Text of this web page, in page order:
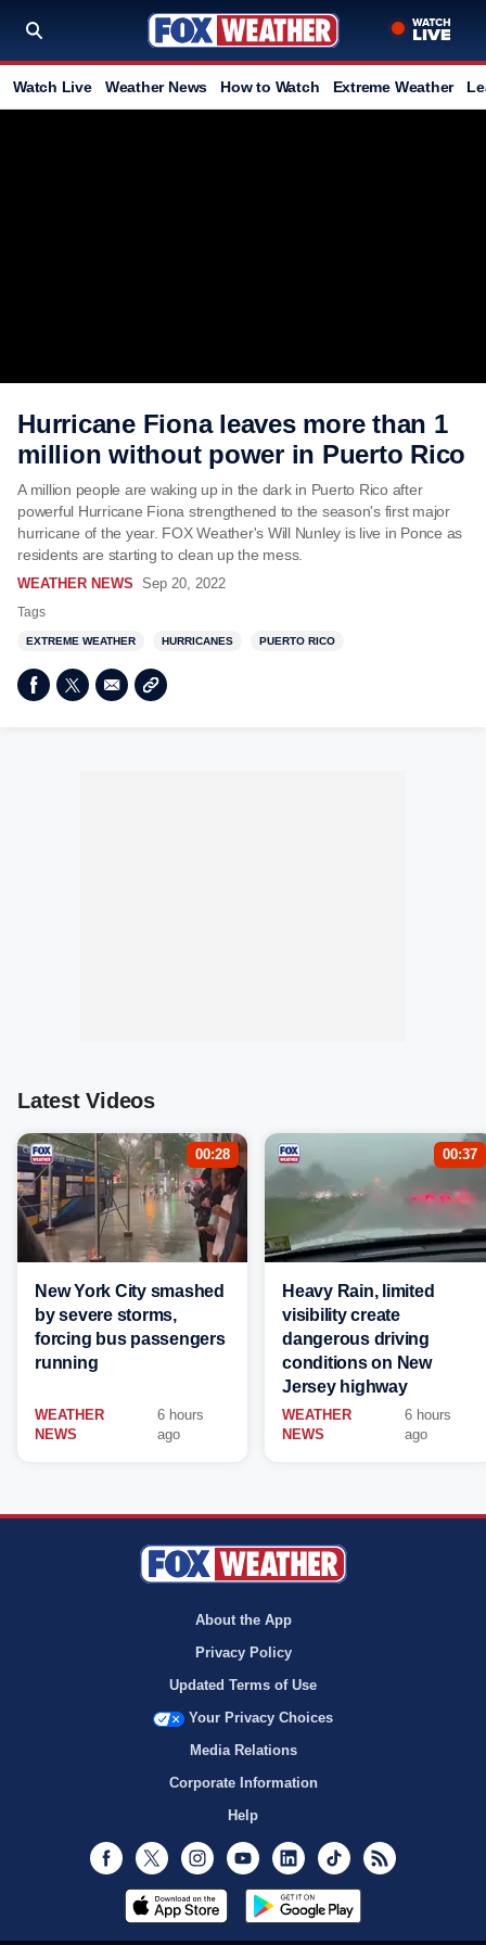
Watch Live Weather News How to Watch Extreme Weather
Hurricane Fiona leaves more than 1
million without power in Puerto Rico
A million people are waking up in the dark in Puerto Rico after
powerful Hurricane Fiona strengthened to the season's first major
hurricane of the year. FOX Weather's Will Nunley is live in Ponce as
residents are starting to clean up the mess.
WEATHER NEWS Sep 20, 2022
Tags
EXTREME WEATHER HURRICANES PUERTO RICO
Latest Videos
00:28
New York City smashed
by severe storms,
forcing bus passengers
running
WEATHER
NEWS
6 hours
ago
00:37
Heavy Rain, limited
visibility create
dangerous driving
conditions on New
Jersey highway
WEATHER
NEWS
6 hours
ago
About the App
Privacy Policy
Updated Terms of Use
Your Privacy Choices
Media Relations
Corporate Information
Help
Facebook
Twitter InstagramYoutubeLinkedInTikTok